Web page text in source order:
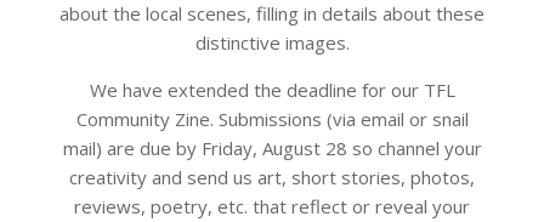
about the local scenes, filling in details about these
distinctive images.
We have extended the deadline for our TFL
Community Zine. Submissions (via email or snail
mail) are due by Friday, August 28 so channel your
creativity and send us art, short stories, photos,
reviews, poetry, etc. that reflect or reveal your